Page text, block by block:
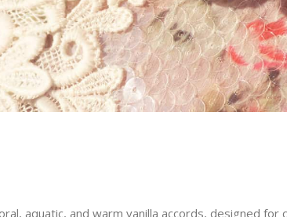
aquatic, and warm vanilla accords, designed